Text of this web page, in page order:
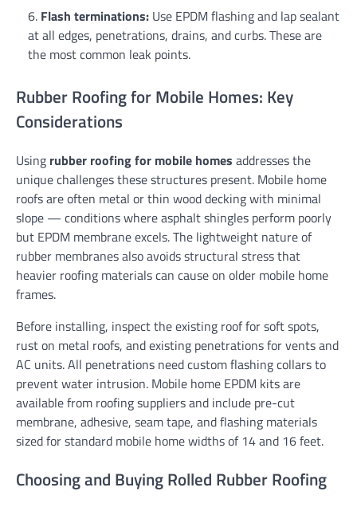
Flash terminations: Use EPDM flashing and lap sealant
at all edges, penetrations, drains, and curbs. These are
the most common leak points.
Rubber Roofing for Mobile Homes: Key
Considerations
Using rubber roofing for mobile homes addresses the
unique challenges these structures present. Mobile home
roofs are often metal or thin wood decking with minimal
slope — conditions where asphalt shingles perform poorly
but EPDM membrane excels. The lightweight nature of
rubber membranes also avoids structural stress that
heavier roofing materials can cause on older mobile home
frames.
Before installing, inspect the existing roof for soft spots,
rust on metal roofs, and existing penetrations for vents and
AC units. All penetrations need custom flashing collars to
prevent water intrusion. Mobile home EPDM kits are
available from roofing suppliers and include pre-cut
membrane, adhesive, seam tape, and flashing materials
sized for standard mobile home widths of 14 and 16 feet.
Choosing and Buying Rolled Rubber Roofing